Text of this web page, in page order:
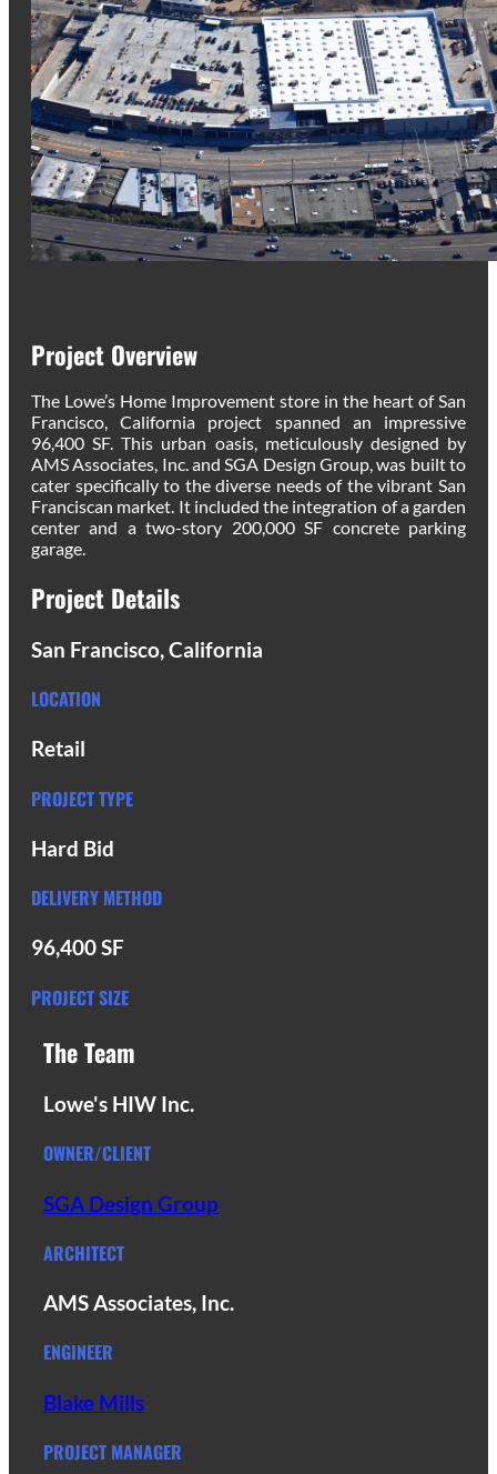
Project Overview
The Lowe’s Home Improvement store in the heart of San
Francisco, California project spanned an impressive
96,400 SF. This urban oasis, meticulously designed by
AMS Associates, Inc. and SGA Design Group, was built to
cater specifically to the diverse needs of the vibrant San
Franciscan market. It included the integration of a garden
center and a two-story 200,000 SF concrete parking
garage.
Project Details
San Francisco, California
LOCATION
Retail
PROJECT TYPE
Hard Bid
DELIVERY METHOD
96,400 SF
PROJECT SIZE
The Team
Lowe's HIW Inc.
OWNER/CLIENT
SGA Design Group
ARCHITECT
AMS Associates, Inc.
ENGINEER
Blake Mills
PROJECT MANAGER